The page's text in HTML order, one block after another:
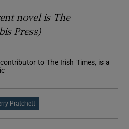
novel is The
Press)
to The Irish Times, is a
window
Pratchett